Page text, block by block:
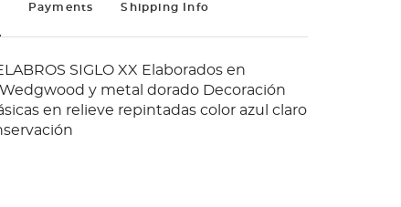
Payments Shipping Info
SIGLO XX Elaborados en
y metal dorado Decoración
en relieve repintadas color azul claro